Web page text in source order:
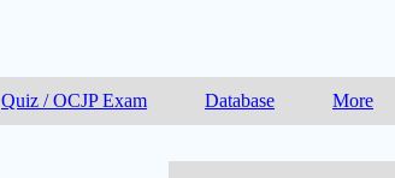
Quiz / OCJP Exam Database More